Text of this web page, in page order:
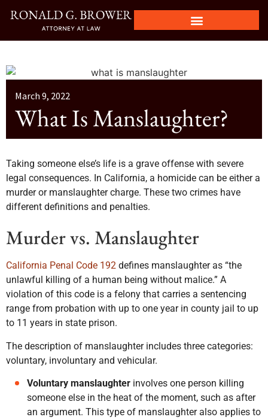
March 9, 2022
What Is Manslaughter?
Taking someone else’s life is a grave offense with severe
legal consequences. In California, a homicide can be either a
murder or manslaughter charge. These two crimes have
different definitions and penalties.
Murder vs. Manslaughter
California Penal Code 192 defines manslaughter as “the
unlawful killing of a human being without malice.” A
violation of this code is a felony that carries a sentencing
range from probation with up to one year in county jail to up
to 11 years in state prison.
The description of manslaughter includes three categories:
voluntary, involuntary and vehicular.
Voluntary manslaughter involves one person killing
someone else in the heat of the moment, such as after
an argument. This type of manslaughter also applies to